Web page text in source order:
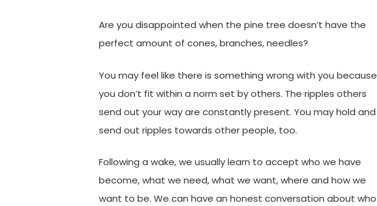
Are you disappointed when the pine tree doesn’t have the
perfect amount of cones, branches, needles?
You may feel like there is something wrong with you because
you don’t fit within a norm set by others. The ripples others
send out your way are constantly present. You may hold and
send out ripples towards other people, too.
Following a wake, we usually learn to accept who we have
become, what we need, what we want, where and how we
want to be. We can have an honest conversation about who